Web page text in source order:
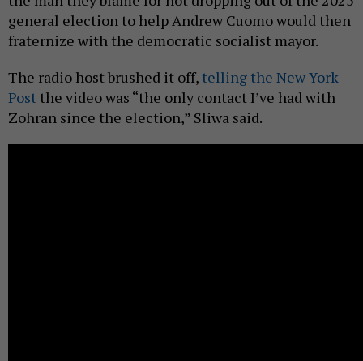
general election to help Andrew Cuomo would then
fraternize with the democratic socialist mayor.
The radio host brushed it off, telling the New York
Post the video was “the only contact I’ve had with
Zohran since the election,” Sliwa said.